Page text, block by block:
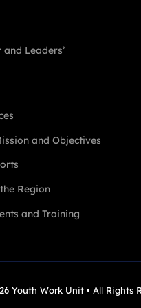
Leaders’
and Objectives
Region
and Training
Youth Work Unit • All Rights